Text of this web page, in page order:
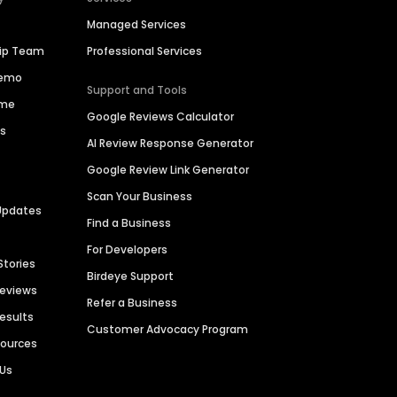
Team
Managed Services
Professional Services
Support and Tools
Google Reviews Calculator
AI Review Response Generator
Google Review Link Generator
Scan Your Business
Find a Business
For Developers
Birdeye Support
Refer a Business
Customer Advocacy Program